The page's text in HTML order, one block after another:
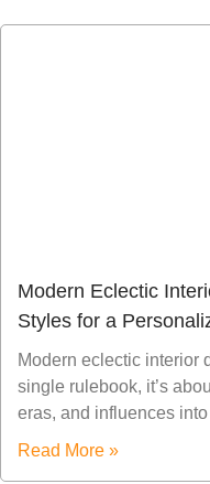
Modern Eclectic
Styles for a
Modern eclectic interior
single rulebook, it’s
eras, and influences into
Read More »